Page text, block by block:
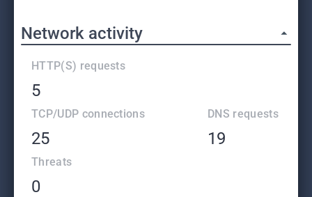
Network activity
HTTP(S) requests
5
TCP/UDP connections
25
DNS requests
19
Threats
0